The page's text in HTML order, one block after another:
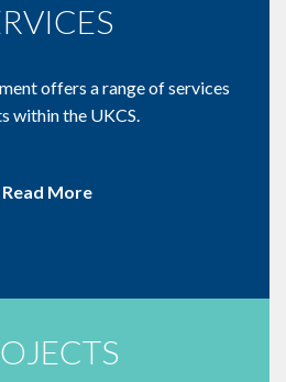
offers a range of services
within the UKCS.
Read More